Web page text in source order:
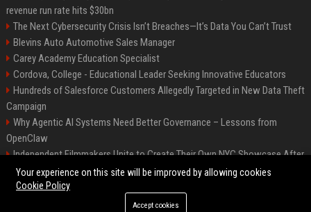
revenue run rate hits $30bn
The Next Cybersecurity Crisis Isn’t Breaches—It’s Data You Can’t Trust
Blevins Auto Automotive Sales Manager
Carey Academy Education Specialist
Cordova, College - Educational Leader Seeking Innovative Educators
Hundreds of Salesforce Customers Allegedly Targeted in New Data Theft
Campaign
Why Agentic AI Systems Need Better Governance – Lessons from
OpenClaw
Independent Filmmakers Unite to Create Their Own NYC Showcase After
Withdrawing from Festival
©2026 Bip Detroit. All right reserved.
Your experience on this site will be improved by allowing cookies
Cookie Policy
Accept cookies